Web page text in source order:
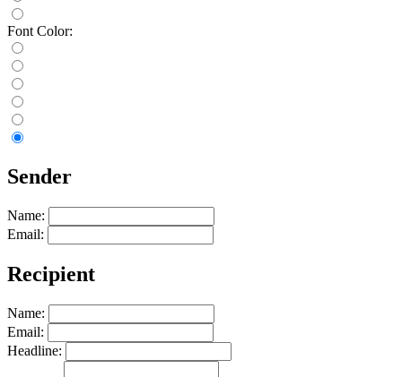
Font Color:
Sender
Name:
Email:
Recipient
Name:
Email:
Headline: